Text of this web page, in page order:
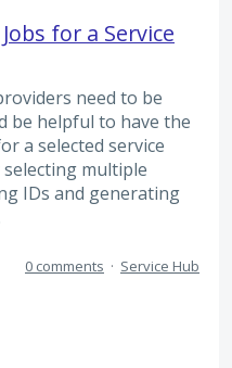
for a Service
need to be
be helpful to have the
a selected service
multiple
IDs and generating
0 comments · Service Hub